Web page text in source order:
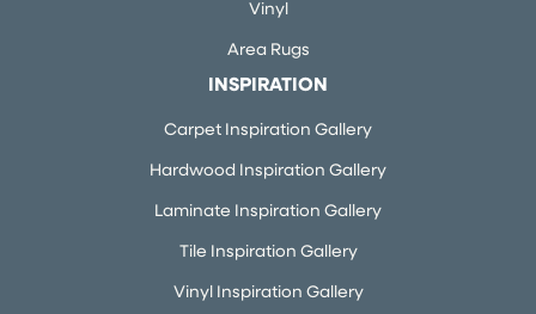
Vinyl
Area Rugs
INSPIRATION
Carpet Inspiration Gallery
Hardwood Inspiration Gallery
Laminate Inspiration Gallery
Tile Inspiration Gallery
Vinyl Inspiration Gallery